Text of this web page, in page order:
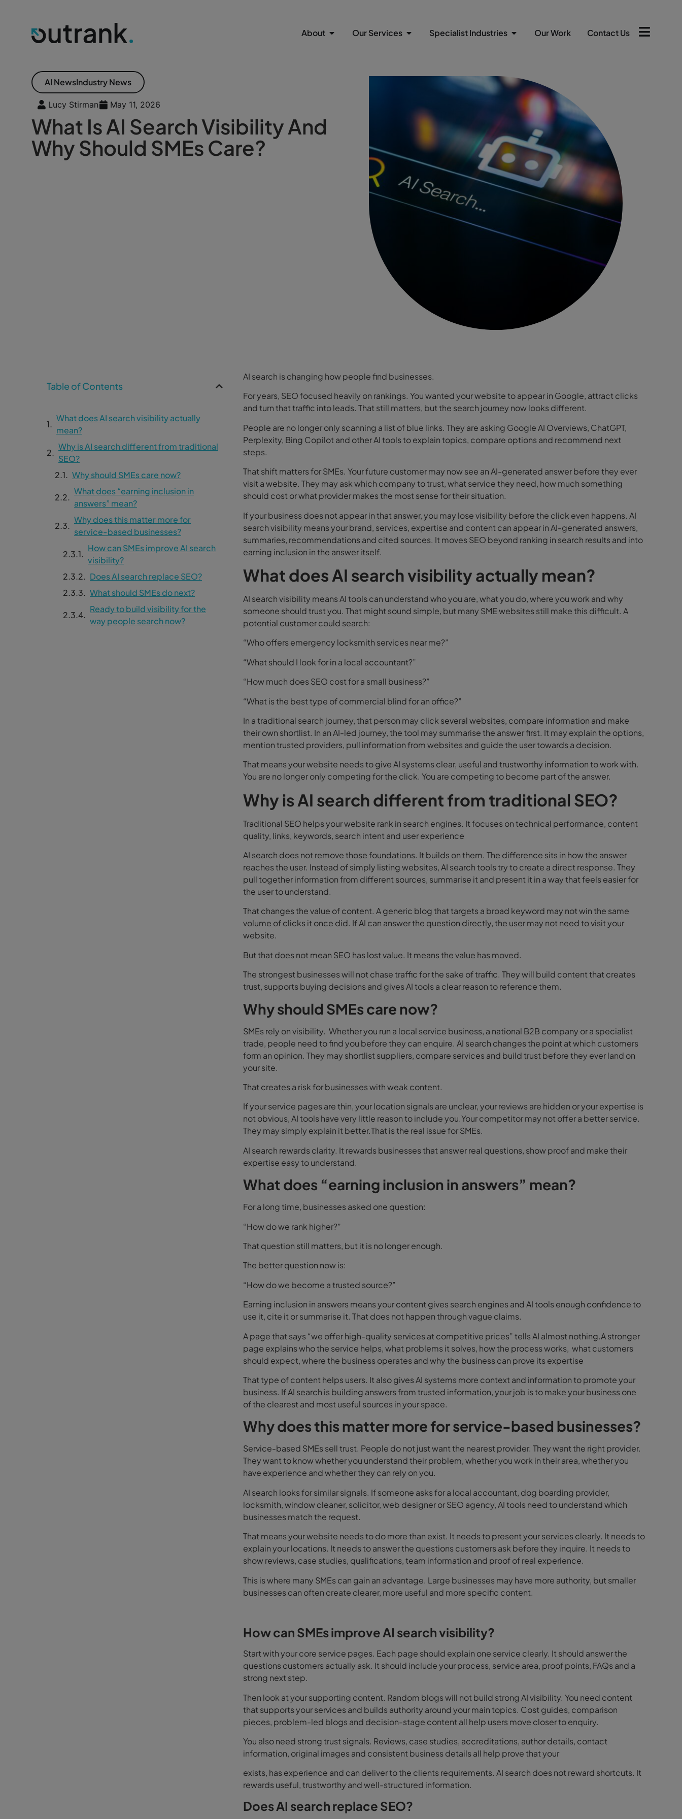
About Our Services Specialist Industries Our Work Contact Us
AI NewsIndustry News
Lucy Stirman May 11, 2026
What Is AI Search Visibility And
Why Should SMEs Care?
Table of Contents
What does AI search visibility actually
mean?
Why is AI search different from traditional
SEO?
Why should SMEs care now?
What does “earning inclusion in
answers” mean?
Why does this matter more for
service-based businesses?
How can SMEs improve AI search
visibility?
Does AI search replace SEO?
What should SMEs do next?
Ready to build visibility for the
way people search now?
AI search is changing how people find businesses.
For years, SEO focused heavily on rankings. You wanted your website to appear in Google, attract clicks
and turn that traffic into leads. That still matters, but the search journey now looks different.
People are no longer only scanning a list of blue links. They are asking Google AI Overviews, ChatGPT,
Perplexity, Bing Copilot and other AI tools to explain topics, compare options and recommend next
steps.
That shift matters for SMEs. Your future customer may now see an AI-generated answer before they ever
visit a website. They may ask which company to trust, what service they need, how much something
should cost or what provider makes the most sense for their situation.
If your business does not appear in that answer, you may lose visibility before the click even happens. AI
search visibility means your brand, services, expertise and content can appear in AI-generated answers,
summaries, recommendations and cited sources. It moves SEO beyond ranking in search results and into
earning inclusion in the answer itself.
What does AI search visibility actually mean?
AI search visibility means AI tools can understand who you are, what you do, where you work and why
someone should trust you. That might sound simple, but many SME websites still make this difficult. A
potential customer could search:
“Who offers emergency locksmith services near me?”
“What should I look for in a local accountant?”
“How much does SEO cost for a small business?”
“What is the best type of commercial blind for an office?”
In a traditional search journey, that person may click several websites, compare information and make
their own shortlist. In an AI-led journey, the tool may summarise the answer first. It may explain the options,
mention trusted providers, pull information from websites and guide the user towards a decision.
That means your website needs to give AI systems clear, useful and trustworthy information to work with.
You are no longer only competing for the click. You are competing to become part of the answer.
Why is AI search different from traditional SEO?
Traditional SEO helps your website rank in search engines. It focuses on technical performance, content
quality, links, keywords, search intent and user experience
AI search does not remove those foundations. It builds on them. The difference sits in how the answer
reaches the user. Instead of simply listing websites, AI search tools try to create a direct response. They
pull together information from different sources, summarise it and present it in a way that feels easier for
the user to understand.
That changes the value of content. A generic blog that targets a broad keyword may not win the same
volume of clicks it once did. If AI can answer the question directly, the user may not need to visit your
website.
But that does not mean SEO has lost value. It means the value has moved.
The strongest businesses will not chase traffic for the sake of traffic. They will build content that creates
trust, supports buying decisions and gives AI tools a clear reason to reference them.
Why should SMEs care now?
SMEs rely on visibility. Whether you run a local service business, a national B2B company or a specialist
trade, people need to find you before they can enquire. AI search changes the point at which customers
form an opinion. They may shortlist suppliers, compare services and build trust before they ever land on
your site.
That creates a risk for businesses with weak content.
If your service pages are thin, your location signals are unclear, your reviews are hidden or your expertise is
not obvious, AI tools have very little reason to include you.Your competitor may not offer a better service.
They may simply explain it better.That is the real issue for SMEs.
AI search rewards clarity. It rewards businesses that answer real questions, show proof and make their
expertise easy to understand.
What does “earning inclusion in answers” mean?
For a long time, businesses asked one question:
“How do we rank higher?”
That question still matters, but it is no longer enough.
The better question now is:
“How do we become a trusted source?”
Earning inclusion in answers means your content gives search engines and AI tools enough confidence to
use it, cite it or summarise it. That does not happen through vague claims.
A page that says “we offer high-quality services at competitive prices” tells AI almost nothing.A stronger
page explains who the service helps, what problems it solves, how the process works, what customers
should expect, where the business operates and why the business can prove its expertise
That type of content helps users. It also gives AI systems more context and information to promote your
business. If AI search is building answers from trusted information, your job is to make your business one
of the clearest and most useful sources in your space.
Why does this matter more for service-based businesses?
Service-based SMEs sell trust. People do not just want the nearest provider. They want the right provider.
They want to know whether you understand their problem, whether you work in their area, whether you
have experience and whether they can rely on you.
AI search looks for similar signals. If someone asks for a local accountant, dog boarding provider,
locksmith, window cleaner, solicitor, web designer or SEO agency, AI tools need to understand which
businesses match the request.
That means your website needs to do more than exist. It needs to present your services clearly. It needs to
explain your locations. It needs to answer the questions customers ask before they inquire. It needs to
show reviews, case studies, qualifications, team information and proof of real experience.
This is where many SMEs can gain an advantage. Large businesses may have more authority, but smaller
businesses can often create clearer, more useful and more specific content.
How can SMEs improve AI search visibility?
Start with your core service pages. Each page should explain one service clearly. It should answer the
questions customers actually ask. It should include your process, service area, proof points, FAQs and a
strong next step.
Then look at your supporting content. Random blogs will not build strong AI visibility. You need content
that supports your services and builds authority around your main topics. Cost guides, comparison
pieces, problem-led blogs and decision-stage content all help users move closer to enquiry.
You also need strong trust signals. Reviews, case studies, accreditations, author details, contact
information, original images and consistent business details all help prove that your
exists, has experience and can deliver to the clients requirements. AI search does not reward shortcuts. It
rewards useful, trustworthy and well-structured information.
Does AI search replace SEO?